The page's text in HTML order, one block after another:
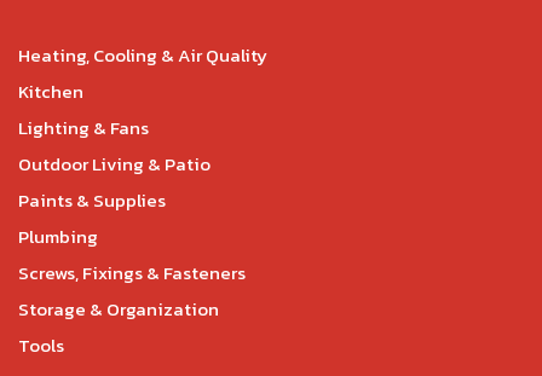
Heating, Cooling & Air Quality
Kitchen
Lighting & Fans
Outdoor Living & Patio
Paints & Supplies
Plumbing
Screws, Fixings & Fasteners
Storage & Organization
Tools